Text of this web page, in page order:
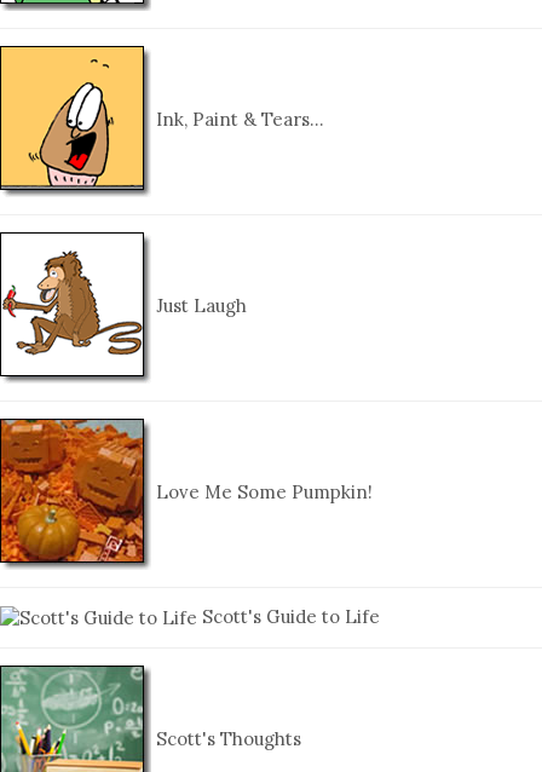
Ink, Paint & Tears…
Just Laugh
Love Me Some Pumpkin!
Scott's Guide to Life
Scott's Thoughts